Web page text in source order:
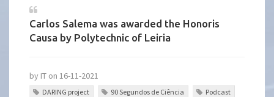
Carlos Salema was awarded the Honoris
Causa by Polytechnic of Leiria
by IT on 16-11-2021
DARING project 90 Segundos de Ciência Podcast